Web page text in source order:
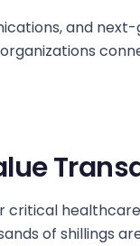
and
critical
of shillings